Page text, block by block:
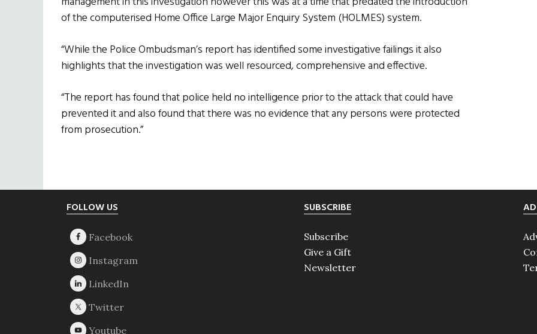
of the computerised Home Office Large Major Enquiry System (HOLMES) system.
“While the Police Ombudsman’s report has identified some investigative failings it also
highlights that the investigation was well resourced, comprehensive and effective.
“The report has found that police held no intelligence prior to the attack that could have
prevented it and also found that there was no evidence that any persons were protected
from prosecution.”
FOLLOW US SUBSCRIBE
Subscribe
Give a Gift
Newsletter